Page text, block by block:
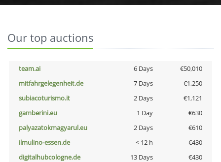
Our top auctions
team.ai 6 Days
€50,010
mitfahrgelegenheit.de
7 Days
€1,250
subiacoturismo.it
2 Days
€1,121
gamberini.eu
1 Day
€630
palyazatokmagyarul.eu
2 Days
€610
ilmulino-essen.de
< 12 h
€430
digitalhubcologne.de
13 Days
€430